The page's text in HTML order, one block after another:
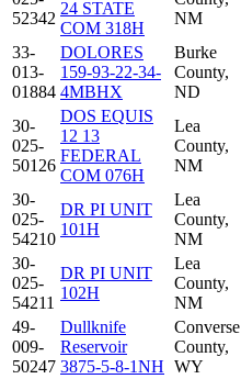
52342
24 STATE
COM 318H
NM
33-
013-
01884
DOLORES
159-93-22-34-
4MBHX
Burke
County,
ND
30-
025-
50126
DOS EQUIS
12 13
FEDERAL
COM 076H
Lea
County,
NM
30-
025-
54210
DR PI UNIT
101H
Lea
County,
NM
30-
025-
54211
DR PI UNIT
102H
Lea
County,
NM
49-
009-
50247
Dullknife
Reservoir
3875-5-8-1NH
Converse
County,
WY